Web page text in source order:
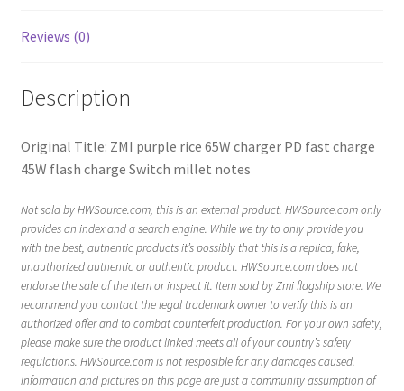
Reviews (0)
Description
Original Title: ZMI purple rice 65W charger PD fast charge
45W flash charge Switch millet notes
Not sold by HWSource.com, this is an external product. HWSource.com only
provides an index and a search engine. While we try to only provide you
with the best, authentic products it’s possibly that this is a replica, fake,
unauthorized authentic or authentic product. HWSource.com does not
endorse the sale of the item or inspect it. Item sold by Zmi flagship store. We
recommend you contact the legal trademark owner to verify this is an
authorized offer and to combat counterfeit production. For your own safety,
please make sure the product linked meets all of your country’s safety
regulations. HWSource.com is not resposible for any damages caused.
Information and pictures on this page are just a community assumption of